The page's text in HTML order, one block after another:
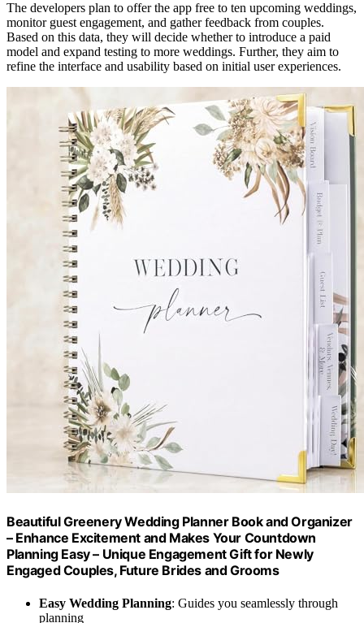
The developers plan to offer the app free to ten upcoming weddings,
monitor guest engagement, and gather feedback from couples.
Based on this data, they will decide whether to introduce a paid
model and expand testing to more weddings. Further, they aim to
refine the interface and usability based on initial user experiences.
Beautiful Greenery Wedding Planner Book and Organizer
– Enhance Excitement and Makes Your Countdown
Planning Easy – Unique Engagement Gift for Newly
Engaged Couples, Future Brides and Grooms
Easy Wedding Planning: Guides you seamlessly through
planning